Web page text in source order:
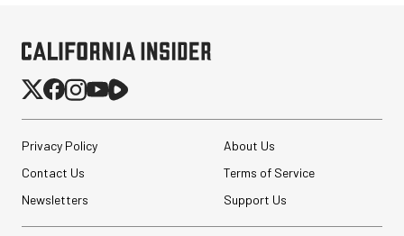
Privacy Policy
About Us
Contact Us
Terms of Service
Newsletters
Support Us